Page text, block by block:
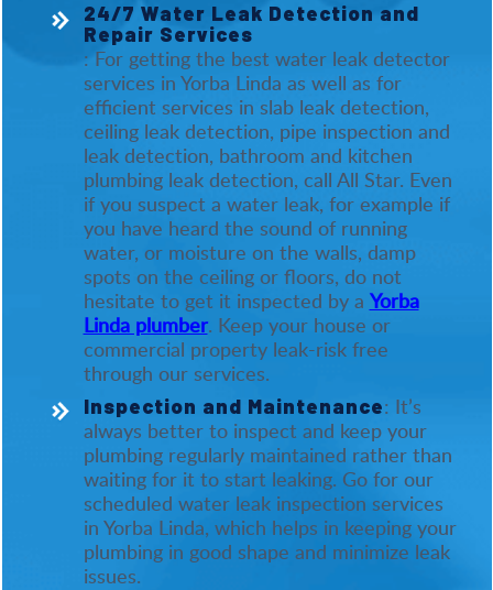
24/7 Water Leak Detection and
Repair Services
: For getting the best water leak detector
services in Yorba Linda as well as for
efficient services in slab leak detection,
ceiling leak detection, pipe inspection and
leak detection, bathroom and kitchen
plumbing leak detection, call All Star. Even
if you suspect a water leak, for example if
you have heard the sound of running
water, or moisture on the walls, damp
spots on the ceiling or floors, do not
hesitate to get it inspected by a Yorba
Linda plumber. Keep your house or
commercial property leak-risk free
through our services.
Inspection and Maintenance: It’s
always better to inspect and keep your
plumbing regularly maintained rather than
waiting for it to start leaking. Go for our
scheduled water leak inspection services
in Yorba Linda, which helps in keeping your
plumbing in good shape and minimize leak
issues.